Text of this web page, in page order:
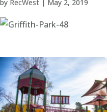
by RecWest | May 2, 2019